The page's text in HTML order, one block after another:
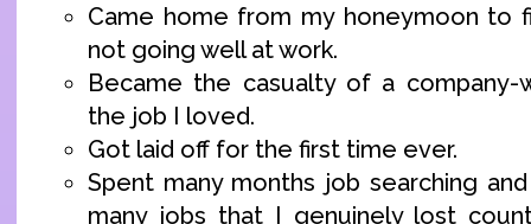
Came home from my honeymoon to
not going well at work.
Became the casualty of a
the job I loved.
Got laid off for the first time ever.
Spent many months job searching
many jobs that I genuinely lost